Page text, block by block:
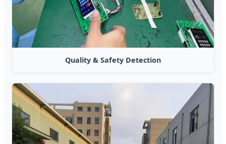
Quality & Safety Detection